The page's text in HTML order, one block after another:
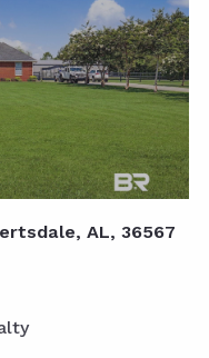
AL, 36567